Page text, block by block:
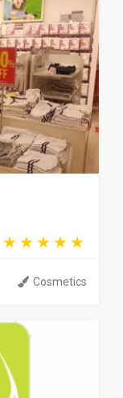
Cosmetics